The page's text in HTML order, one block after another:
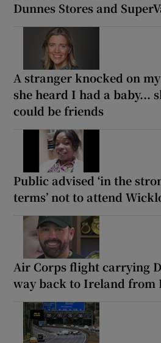
Dunnes Stores and
A stranger knocked on
she heard I had a baby...
could be friends
Public advised ‘in the
terms’ not to attend
Air Corps flight carrying
way back to Ireland from